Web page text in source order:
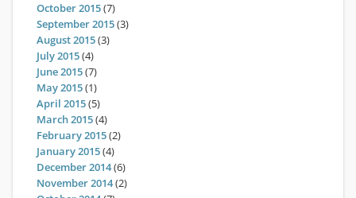
October 2015(7)
September 2015(3)
August 2015(3)
July 2015(4)
June 2015(7)
May 2015(1)
April 2015(5)
March 2015(4)
February 2015(2)
January 2015(4)
December 2014(6)
November 2014(2)